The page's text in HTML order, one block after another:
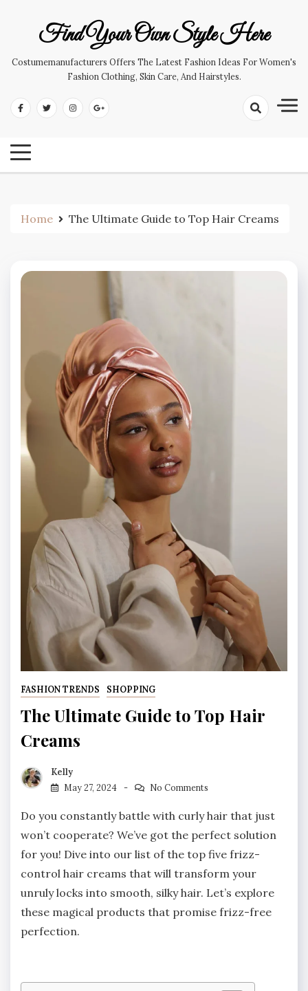
Find Your Own Style Here
Costumemanufacturers Offers The Latest Fashion Ideas For Women's
Fashion Clothing, Skin Care, And Hairstyles.
Home The Ultimate Guide to Top Hair Creams
FASHION TRENDS SHOPPING
The Ultimate Guide to Top Hair
Creams
Kelly
May 27, 2024
No Comments
Do you constantly battle with curly hair that just
won’t cooperate? We’ve got the perfect solution
for you! Dive into our list of the top five frizz-
control hair creams that will transform your
unruly locks into smooth, silky hair. Let’s explore
these magical products that promise frizz-free
perfection.